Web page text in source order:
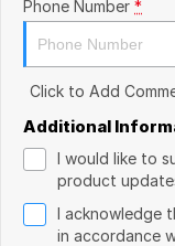
VW
Volvo
Cupra
Geely
Phone Number *
Click to Add
Additional
I would like to
product
I acknowledge
in accordance